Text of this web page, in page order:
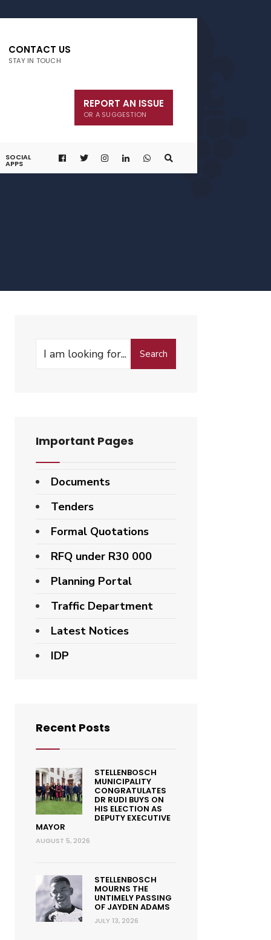
CONTACT US
STAY IN TOUCH
REPORT AN ISSUE
OR A SUGGESTION
SOCIAL
APPS
Search
Important Pages
Documents
Tenders
Formal Quotations
RFQ under R30 000
Planning Portal
Traffic Department
Latest Notices
IDP
Recent Posts
STELLENBOSCH
MUNICIPALITY
CONGRATULATES
DR RUDI BUYS ON
HIS ELECTION AS
DEPUTY EXECUTIVE
MAYOR
AUGUST 5, 2026
STELLENBOSCH
MOURNS THE
UNTIMELY PASSING
OF JAYDEN ADAMS
JULY 13, 2026